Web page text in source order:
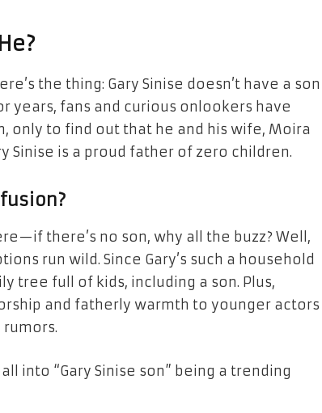
the thing: Gary Sinise doesn’t have a son
years, fans and curious onlookers have
only to find out that he and his wife, Moira
Sinise is a proud father of zero children.
there’s no son, why all the buzz? Well,
run wild. Since Gary’s such a household
tree full of kids, including a son. Plus,
and fatherly warmth to younger actors
into “Gary Sinise son” being a trending